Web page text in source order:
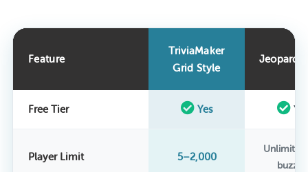
Feature
TriviaMaker
Grid Style
Free Tier Yes
Player Limit 5–2,000
Unlimited